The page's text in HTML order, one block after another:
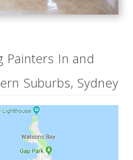
Painters In and
Suburbs, Sydney